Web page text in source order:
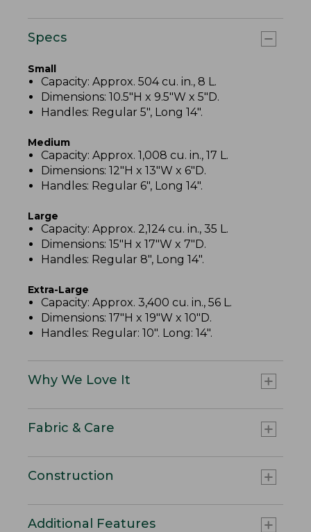
Specs
Small
Capacity: Approx. 504 cu. in., 8 L.
Dimensions: 10.5"H x 9.5"W x 5"D.
Handles: Regular 5", Long 14".
Medium
Capacity: Approx. 1,008 cu. in., 17 L.
Dimensions: 12"H x 13"W x 6"D.
Handles: Regular 6", Long 14".
Large
Capacity: Approx. 2,124 cu. in., 35 L.
Dimensions: 15"H x 17"W x 7"D.
Handles: Regular 8", Long 14".
Extra-Large
Capacity: Approx. 3,400 cu. in., 56 L.
Dimensions: 17"H x 19"W x 10"D.
Handles: Regular: 10". Long: 14".
Why We Love It
Fabric & Care
Construction
Additional Features